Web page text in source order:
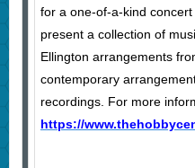
for a one-of-a-kind
present a collection of
Ellington arrangements
contemporary
recordings. For more
https://